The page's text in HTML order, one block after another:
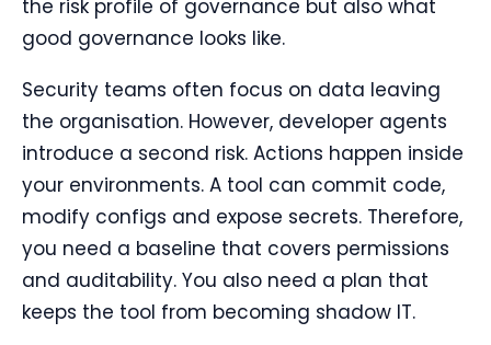
the risk profile of governance but also what
good governance looks like.
Security teams often focus on data leaving
the organisation. However, developer agents
introduce a second risk. Actions happen inside
your environments. A tool can commit code,
modify configs and expose secrets. Therefore,
you need a baseline that covers permissions
and auditability. You also need a plan that
keeps the tool from becoming shadow IT.